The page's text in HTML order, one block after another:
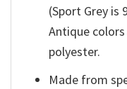
(Sport Grey is
Antique
polyester.
Made from